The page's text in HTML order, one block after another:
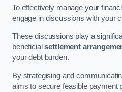
To effectively manage your
engage in discussions with your
These discussions play a
beneficialsettlement
your debt burden.
By strategising and
aims to secure feasible payment